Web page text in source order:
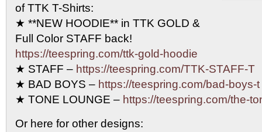
of TTK T-Shirts:
★ **NEW HOODIE** in TTK GOLD &
Full Color STAFF back!
https://teespring.com/ttk-gold-hoodie
★ STAFF – https://teespring.com/TTK-STAFF-T
★ BAD BOYS – https://teespring.com/bad-boys-t
★ TONE LOUNGE – https://teespring.com/the-
Or here for other designs: